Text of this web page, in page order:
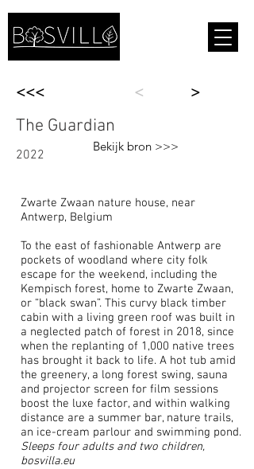
<<< < >
Bekijk bron >>>
The Guardian
2022
Zwarte Zwaan nature house, near
Antwerp, Belgium
To the east of fashionable Antwerp are
pockets of woodland where city folk
escape for the weekend, including the
Kempisch forest, home to Zwarte Zwaan,
or “black swan”. This curvy black timber
cabin with a living green roof was built in
a neglected patch of forest in 2018, since
when the replanting of 1,000 native trees
has brought it back to life. A hot tub amid
the greenery, a long forest swing, sauna
and projector screen for film sessions
boost the luxe factor, and within walking
distance are a summer bar, nature trails,
an ice-cream parlour and swimming pond.
Sleeps four adults and two children,
bosvilla.eu